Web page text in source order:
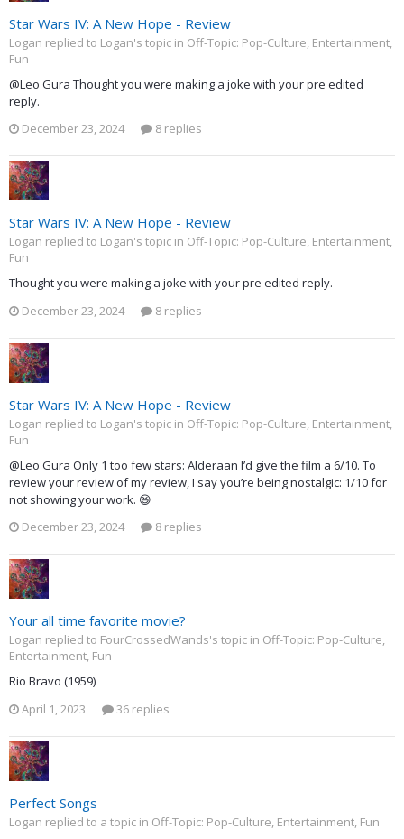
Star Wars IV: A New Hope - Review
Logan replied to Logan's topic in Off-Topic: Pop-Culture, Entertainment,
Fun
@Leo Gura Thought you were making a joke with your pre edited
reply.
December 23, 2024
8 replies
Star Wars IV: A New Hope - Review
Logan replied to Logan's topic in Off-Topic: Pop-Culture, Entertainment,
Fun
Thought you were making a joke with your pre edited reply.
December 23, 2024
8 replies
Star Wars IV: A New Hope - Review
Logan replied to Logan's topic in Off-Topic: Pop-Culture, Entertainment,
Fun
@Leo Gura Only 1 too few stars: Alderaan I’d give the film a 6/10. To
review your review of my review, I say you’re being nostalgic: 1/10 for
not showing your work. 😆
December 23, 2024
8 replies
Your all time favorite movie?
Logan replied to FourCrossedWands's topic in Off-Topic: Pop-Culture,
Entertainment, Fun
Rio Bravo (1959)
April 1, 2023
36 replies
Perfect Songs
Logan replied to a topic in Off-Topic: Pop-Culture, Entertainment, Fun